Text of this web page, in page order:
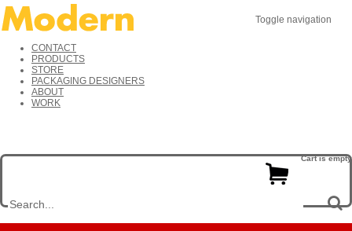
Toggle navigation
CONTACT
PRODUCTS
STORE
PACKAGING DESIGNERS
ABOUT
WORK
Cart is empty